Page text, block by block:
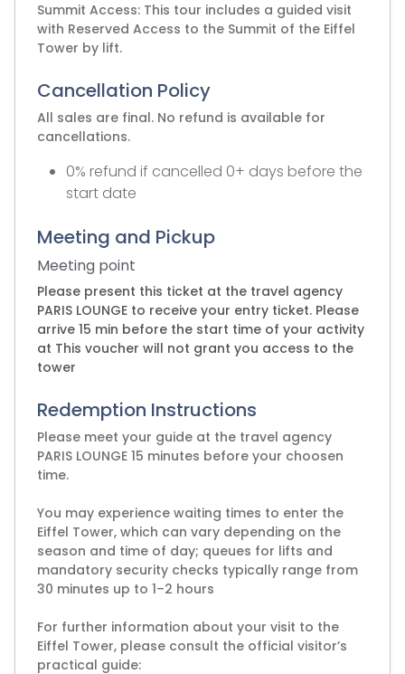
Summit Access: This tour includes a guided visit
with Reserved Access to the Summit of the Eiffel
Tower by lift.
Cancellation Policy
All sales are final. No refund is available for
cancellations.
0% refund if cancelled 0+ days before the
start date
Meeting and Pickup
Meeting point
Please present this ticket at the travel agency
PARIS LOUNGE to receive your entry ticket. Please
arrive 15 min before the start time of your activity
at This voucher will not grant you access to the
tower
Redemption Instructions
Please meet your guide at the travel agency
PARIS LOUNGE 15 minutes before your choosen
time.
You may experience waiting times to enter the
Eiffel Tower, which can vary depending on the
season and time of day; queues for lifts and
mandatory security checks typically range from
30 minutes up to 1–2 hours
For further information about your visit to the
Eiffel Tower, please consult the official visitor’s
practical guide: